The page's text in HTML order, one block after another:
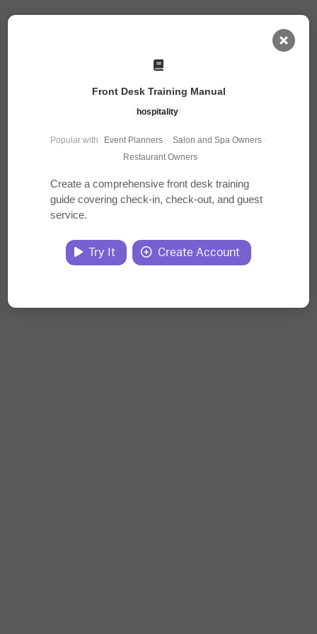
Courses
Documents
Front Desk Training Manual
hospitality
Popular with Event Planners · Salon and Spa Owners ·
Restaurant Owners
Create a comprehensive front desk training
guide covering check-in, check-out, and guest
service.
Try It Create Account